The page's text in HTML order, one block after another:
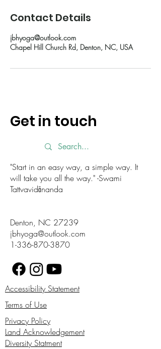
Contact Details
jbhyoga@outlook.com
Chapel Hill Church Rd, Denton, NC, USA
Get in touch
"Start in an easy way, a simple way. It
will take you all the way." -Swami
Tattvavidānanda
Denton, NC 27239
jbhyoga@outlook.com
1-336-870-3870
Accessibility Statement
Terms of Use
Privacy Policy
Land Acknowledgement
Diversity Statment